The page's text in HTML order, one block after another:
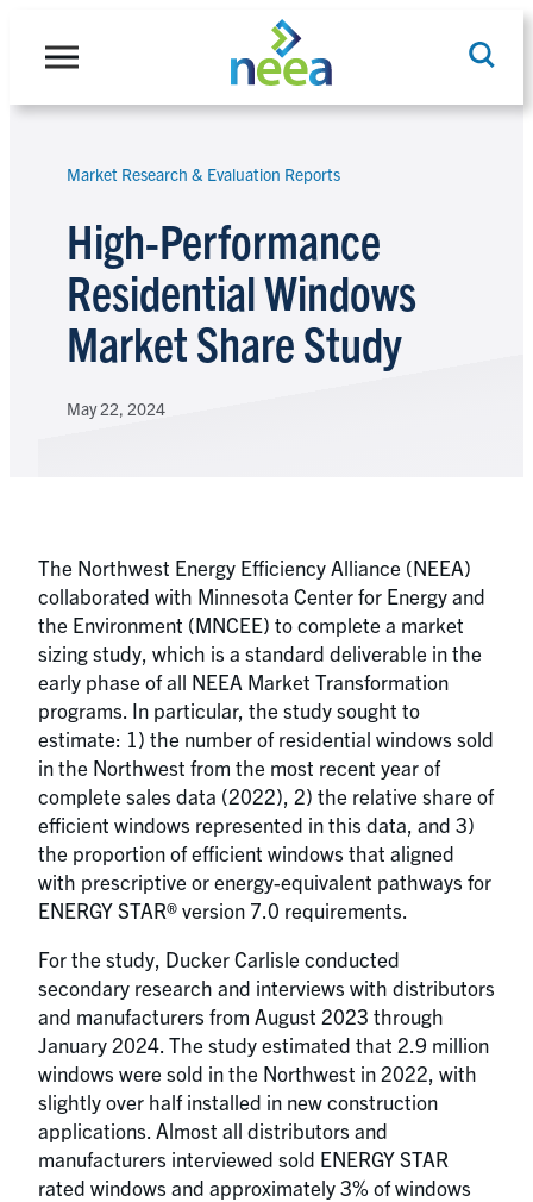
Search
Market Research & Evaluation Reports
High-Performance
Residential Windows
Market Share Study
May 22, 2024
The Northwest Energy Efficiency Alliance (NEEA)
collaborated with Minnesota Center for Energy and
the Environment (MNCEE) to complete a market
sizing study, which is a standard deliverable in the
early phase of all NEEA Market Transformation
programs. In particular, the study sought to
estimate: 1) the number of residential windows sold
in the Northwest from the most recent year of
complete sales data (2022), 2) the relative share of
efficient windows represented in this data, and 3)
the proportion of efficient windows that aligned
with prescriptive or energy-equivalent pathways for
ENERGY STAR® version 7.0 requirements.
For the study, Ducker Carlisle conducted
secondary research and interviews with distributors
and manufacturers from August 2023 through
January 2024. The study estimated that 2.9 million
windows were sold in the Northwest in 2022, with
slightly over half installed in new construction
applications. Almost all distributors and
manufacturers interviewed sold ENERGY STAR
rated windows and approximately 3% of windows